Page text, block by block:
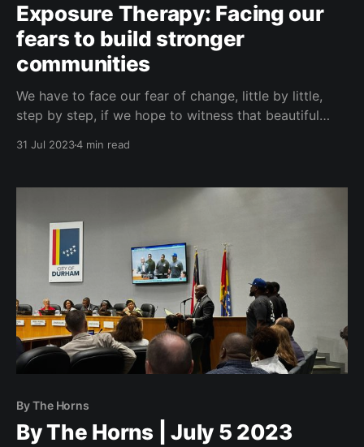
Exposure Therapy: Facing our
fears to build stronger
communities
We have to face our fear of change, little by little,
step by step, if we hope to witness that beautiful
31 Jul 20234 min read
By The Horns
By The Horns | July 5 2023